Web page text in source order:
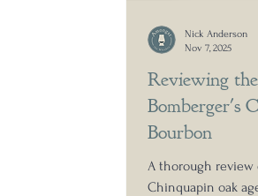
Reviewing
Bomberger's
Bourbon
A thorough review
Chinquapin oak
Nick Anderson
Nov 7, 2025